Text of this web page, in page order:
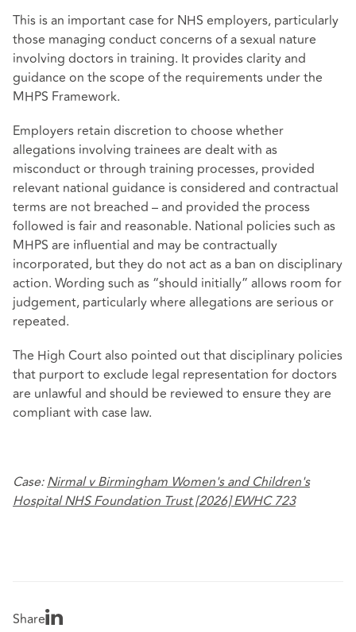
This is an important case for NHS employers, particularly
those managing conduct concerns of a sexual nature
involving doctors in training. It provides clarity and
guidance on the scope of the requirements under the
MHPS Framework.
Employers retain discretion to choose whether
allegations involving trainees are dealt with as
misconduct or through training processes, provided
relevant national guidance is considered and contractual
terms are not breached – and provided the process
followed is fair and reasonable. National policies such as
MHPS are influential and may be contractually
incorporated, but they do not act as a ban on disciplinary
action. Wording such as “should initially” allows room for
judgement, particularly where allegations are serious or
repeated.
The High Court also pointed out that disciplinary policies
that purport to exclude legal representation for doctors
are unlawful and should be reviewed to ensure they are
compliant with case law.
Case:Nirmal v Birmingham Women's and Children's
Hospital NHS Foundation Trust [2026] EWHC 723
Share